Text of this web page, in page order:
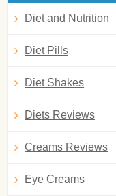
Diet and Nutrition
Diet Pills
Diet Shakes
Diets Reviews
Creams Reviews
Eye Creams